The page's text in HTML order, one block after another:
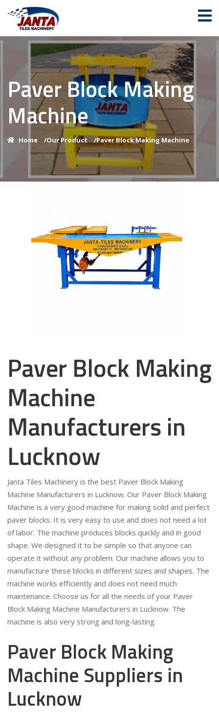
Paver Block Making
Machine
Home /Our Product /Paver Block Making Machine
Paver Block Making
Machine
Manufacturers in
Lucknow
Janta Tiles Machinery is the best Paver Block Making
Machine Manufacturers in Lucknow. Our Paver Block Making
Machine is a very good machine for making solid and perfect
paver blocks. It is very easy to use and does not need a lot
of labor. The machine produces blocks quickly and in good
shape. We designed it to be simple so that anyone can
operate it without any problem. Our machine allows you to
manufacture these blocks in different sizes and shapes. The
machine works efficiently and does not need much
maintenance. Choose us for all the needs of your Paver
Block Making Machine Manufacturers in Lucknow. The
machine is also very strong and long-lasting.
Paver Block Making
Machine Suppliers in
Lucknow